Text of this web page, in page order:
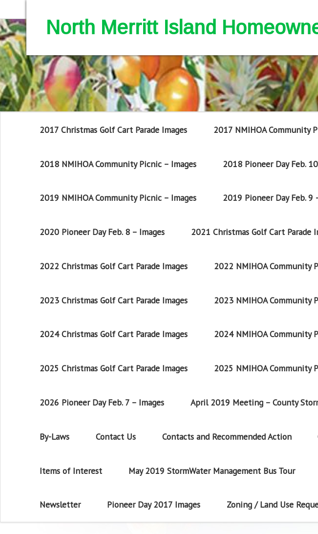
North Merritt Island
2017 Christmas Golf Cart Parade Images 2017 NMIHOA Community
2018 NMIHOA Community Picnic – Images 2018 Pioneer Day Feb.
2019 NMIHOA Community Picnic – Images 2019 Pioneer Day Feb. 9
2020 Pioneer Day Feb. 8 – Images 2021 Christmas Golf Cart Parade
2022 Christmas Golf Cart Parade Images 2022 NMIHOA Community
2023 Christmas Golf Cart Parade Images 2023 NMIHOA Community
2024 Christmas Golf Cart Parade Images 2024 NMIHOA Community
2025 Christmas Golf Cart Parade Images 2025 NMIHOA Community
2026 Pioneer Day Feb. 7 – Images April 2019 Meeting – County
By-Laws Contact Us Contacts and Recommended Action
Items of Interest May 2019 StormWater Management Bus Tour
Newsletter Pioneer Day 2017 Images Zoning / Land Use